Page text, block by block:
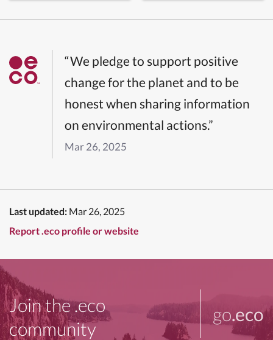
“We pledge to support positive
change for the planet and to be
honest when sharing information
on environmental actions.”
Mar 26, 2025
Last updated: Mar 26, 2025
Report .eco profile or website
Join the .eco
community
go.eco